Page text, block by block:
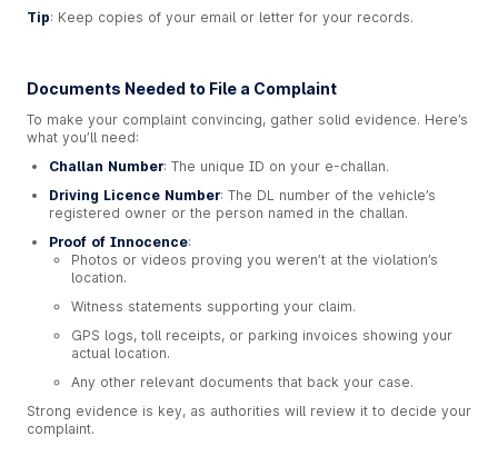
Tip: Keep copies of your email or letter for your records.
Documents Needed to File a Complaint
To make your complaint convincing, gather solid evidence. Here’s
what you’ll need:
Challan Number: The unique ID on your e-challan.
Driving Licence Number: The DL number of the vehicle’s
registered owner or the person named in the challan.
Proof of Innocence:
Photos or videos proving you weren’t at the violation’s
location.
Witness statements supporting your claim.
GPS logs, toll receipts, or parking invoices showing your
actual location.
Any other relevant documents that back your case.
Strong evidence is key, as authorities will review it to decide your
complaint.